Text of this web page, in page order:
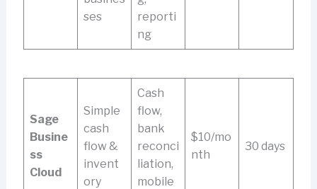
ses
reporti
ng
Sage
Busine
ss
Cloud
Simple
cash
flow &
invent
ory
Cash
flow,
bank
reconci
liation,
mobile
$10/mo
nth
30 days